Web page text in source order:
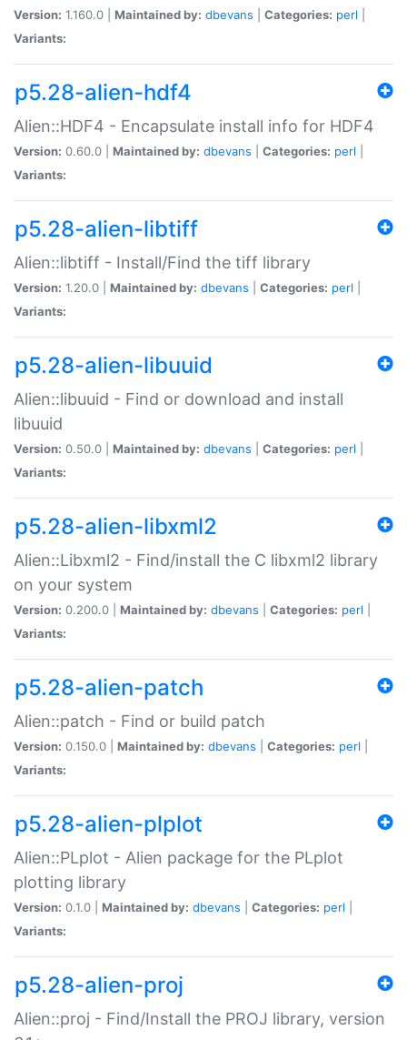
Version: 1.160.0 | Maintained by: dbevans Categories: perl
Variants:
p5.28-alien-hdf4
Alien::HDF4 - Encapsulate install info for HDF4
Version: 0.60.0 | Maintained by: dbevans Categories: perl
Variants:
p5.28-alien-libtiff
Alien::libtiff - Install/Find the tiff library
Version: 1.20.0 | Maintained by: dbevans Categories: perl
Variants:
p5.28-alien-libuuid
Alien::libuuid - Find or download and install
libuuid
Version: 0.50.0 | Maintained by: dbevans Categories: perl
Variants:
p5.28-alien-libxml2
Alien::Libxml2 - Find/install the C libxml2 library
on your system
Version: 0.200.0 | Maintained by: dbevans Categories: perl
Variants:
p5.28-alien-patch
Alien::patch - Find or build patch
Version: 0.150.0 | Maintained by: dbevans Categories: perl
Variants:
p5.28-alien-plplot
Alien::PLplot - Alien package for the PLplot
plotting library
Version: 0.1.0 | Maintained by: dbevans Categories: perl
Variants:
p5.28-alien-proj
Alien::proj - Find/Install the PROJ library, version